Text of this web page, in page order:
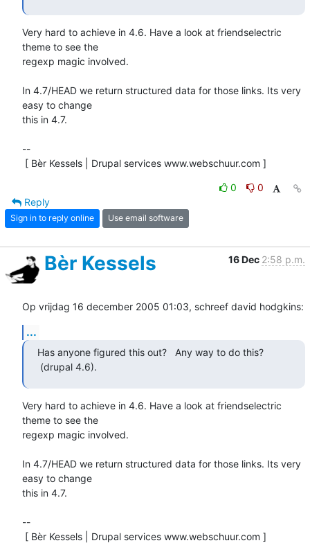
Very hard to achieve in 4.6. Have a look at friendselectric
theme to see the
regexp magic involved.
In 4.7/HEAD we return structured data for those links. Its very
easy to change
this in 4.7.
--
[ Bèr Kessels | Drupal services www.webschuur.com ]
0
0
Reply
Sign in to reply online Use email software
Bèr Kessels 16 Dec 2:58 p.m.
Op vrijdag 16 december 2005 01:03, schreef david hodgkins:
...
Has anyone figured this out?   Any way to do this?
(drupal 4.6).
Very hard to achieve in 4.6. Have a look at friendselectric
theme to see the
regexp magic involved.
In 4.7/HEAD we return structured data for those links. Its very
easy to change
this in 4.7.
--
[ Bèr Kessels | Drupal services www.webschuur.com ]